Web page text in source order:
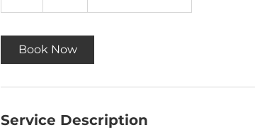
h
Book Now
Service Description